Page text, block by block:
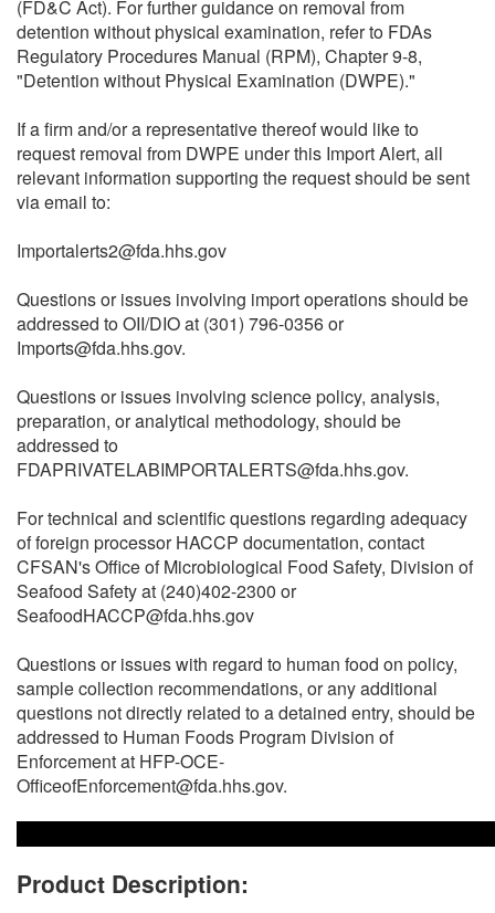
(FD&C Act). For further guidance on removal from
detention without physical examination, refer to FDAs
Regulatory Procedures Manual (RPM), Chapter 9-8,
"Detention without Physical Examination (DWPE)."
If a firm and/or a representative thereof would like to
request removal from DWPE under this Import Alert, all
relevant information supporting the request should be sent
via email to:
Importalerts2@fda.hhs.gov
Questions or issues involving import operations should be
addressed to OII/DIO at (301) 796-0356 or
Imports@fda.hhs.gov.
Questions or issues involving science policy, analysis,
preparation, or analytical methodology, should be
addressed to
FDAPRIVATELABIMPORTALERTS@fda.hhs.gov.
For technical and scientific questions regarding adequacy
of foreign processor HACCP documentation, contact
CFSAN's Office of Microbiological Food Safety, Division of
Seafood Safety at (240)402-2300 or
SeafoodHACCP@fda.hhs.gov
Questions or issues with regard to human food on policy,
sample collection recommendations, or any additional
questions not directly related to a detained entry, should be
addressed to Human Foods Program Division of
Enforcement at HFP-OCE-
OfficeofEnforcement@fda.hhs.gov.
Product Description: